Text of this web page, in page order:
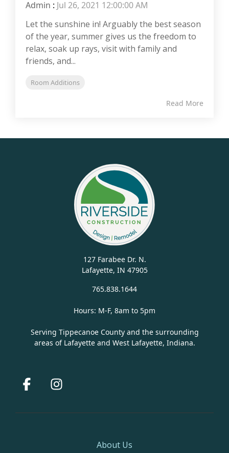
Admin : Jul 26, 2021 12:00:00 AM
Let the sunshine in! Arguably the best season
of the year, summer gives us the freedom to
relax, soak up rays, visit with family and
friends, and...
Room Additions
Read More
127 Farabee Dr. N.
Lafayette, IN 47905
765.838.1644
Hours: M-F, 8am to 5pm
Serving Tippecanoe County and the surrounding
areas of Lafayette and West Lafayette, Indiana.
Facebook
About Us